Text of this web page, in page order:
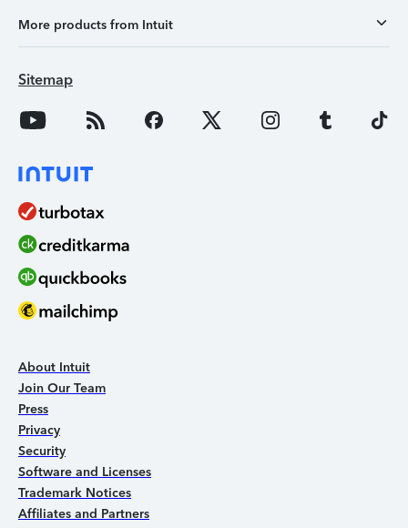
More products from Intuit
Sitemap
About Intuit
Join Our Team
Press
Privacy
Security
Software and Licenses
Trademark Notices
Affiliates and Partners